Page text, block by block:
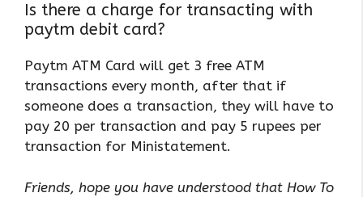
Is there a charge for transacting with
paytm debit card?
Paytm ATM Card will get 3 free ATM
transactions every month, after that if
someone does a transaction, they will have to
pay 20 per transaction and pay 5 rupees per
transaction for Ministatement.
Friends, hope you have understood that How To